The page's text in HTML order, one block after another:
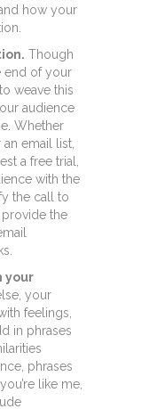
how your
Though
end of your
weave this
audience
Whether
email list,
a free trial,
with the
the call to
the
your
your
feelings,
in phrases
phrases
like me,